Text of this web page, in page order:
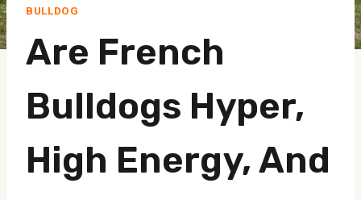
BULLDOG
Are French
Bulldogs Hyper,
High Energy, And